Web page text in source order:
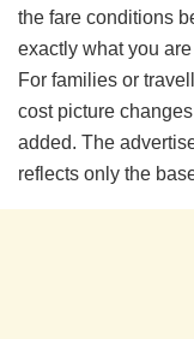
the fare conditions
exactly what you
For families or
cost picture
added. The
reflects only the